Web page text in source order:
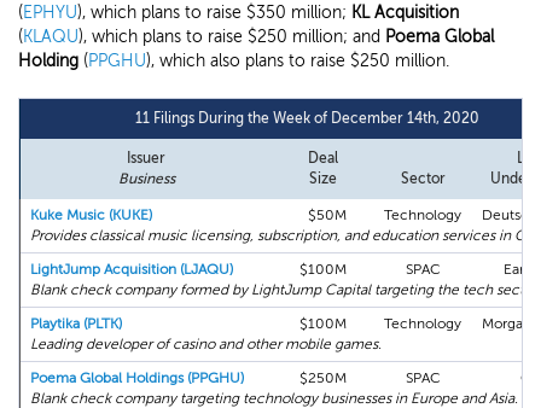
(EPHYU), which plans to raise $350 million; KL Acquisition
(KLAQU), which plans to raise $250 million; and Poema Global
Holding (PPGHU), which also plans to raise $250 million.
11 Filings During the Week of December 14th, 2020
Issuer
Business
Deal
Size
Sector
Kuke Music (KUKE) $50M Technology
Provides classical music licensing, subscription, and education services in
LightJump Acquisition (LJAQU)
$100M SPAC
Blank check company formed by LightJump Capital targeting the tech sector.
Playtika (PLTK)
$100M Technology
Morgan
Leading developer of casino and other mobile games.
Poema Global Holdings (PPGHU)
$250M SPAC
Blank check company targeting technology businesses in Europe and Asia.